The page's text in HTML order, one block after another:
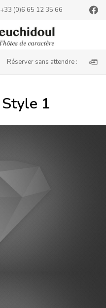
+33 (0)6 65 12 35 66
Réserver sans attendre :
Style 1